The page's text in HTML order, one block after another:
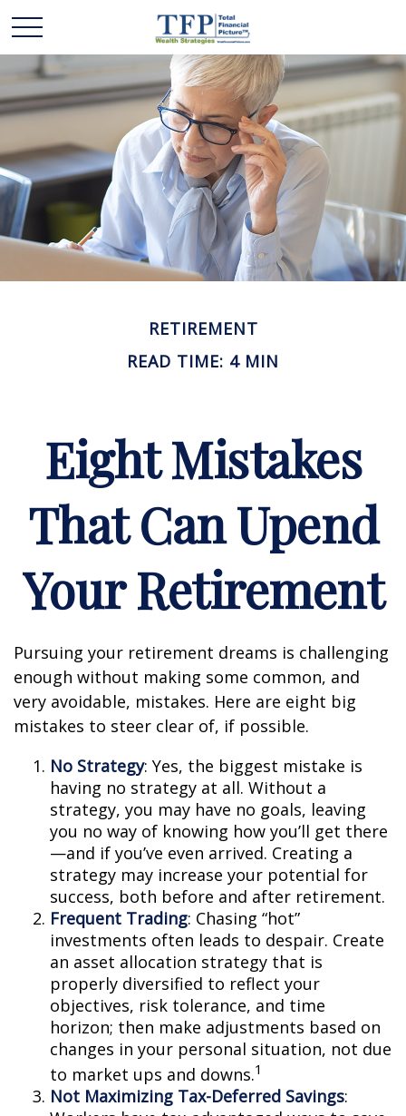
RETIREMENT
READ TIME: 4 MIN
Eight Mistakes
That Can Upend
Your Retirement
Pursuing your retirement dreams is challenging
enough without making some common, and
very avoidable, mistakes. Here are eight big
mistakes to steer clear of, if possible.
No Strategy: Yes, the biggest mistake is
having no strategy at all. Without a
strategy, you may have no goals, leaving
you no way of knowing how you’ll get there
—and if you’ve even arrived. Creating a
strategy may increase your potential for
success, both before and after retirement.
Frequent Trading: Chasing “hot”
investments often leads to despair. Create
an asset allocation strategy that is
properly diversified to reflect your
objectives, risk tolerance, and time
horizon; then make adjustments based on
changes in your personal situation, not due
to market ups and downs.1
Not Maximizing Tax-Deferred Savings: